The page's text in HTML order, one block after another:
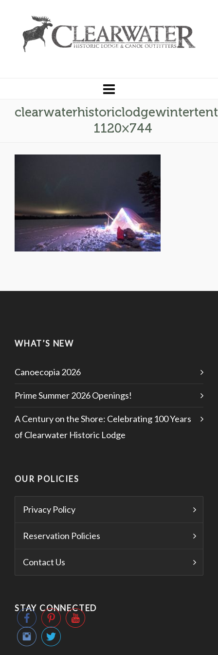
1120×744
WHAT’S NEW
Canoecopia 2026
Prime Summer 2026 Openings!
A Century on the Shore: Celebrating 100 Years
of Clearwater Historic Lodge
OUR POLICIES
Privacy Policy
Reservation Policies
Contact Us
STAY CONNECTED